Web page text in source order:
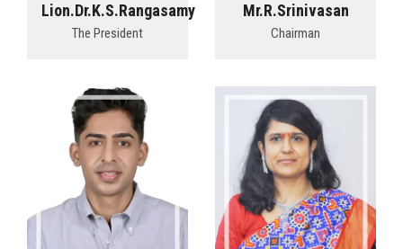
Lion.Dr.K.S.Rangasamy
The President
Mr.R.Srinivasan
Chairman